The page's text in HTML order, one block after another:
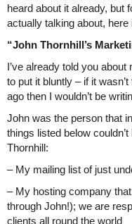
heard about it already, but
actually talking about,
“John Thornhill’s
I’ve already told you
to put it bluntly – if it
ago then I wouldn’t be
John was the person that
things listed below
Thornhill:
– My mailing list of just
– My hosting company
through John!); we are
clients all round the world